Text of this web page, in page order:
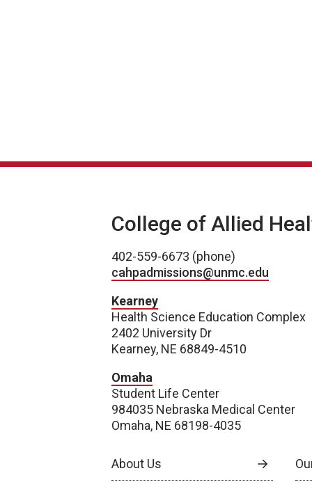
College of Allied
402-559-6673 (phone)
cahpadmissions@unmc.edu
Kearney
Health Science Education Complex
2402 University Dr
Kearney, NE 68849-4510
Omaha
Student Life Center
984035 Nebraska Medical Center
Omaha, NE 68198-4035
About Us